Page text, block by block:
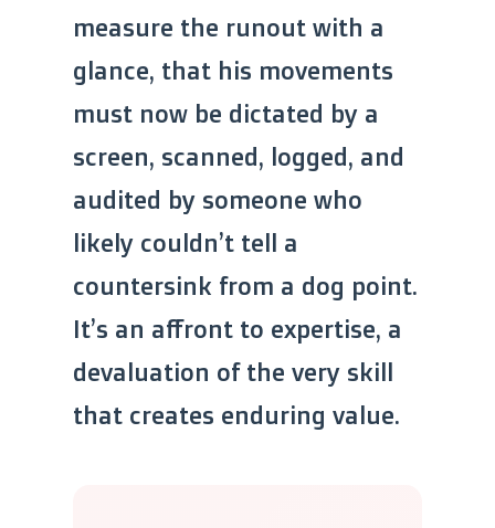
measure the runout with a
glance, that his movements
must now be dictated by a
screen, scanned, logged, and
audited by someone who
likely couldn’t tell a
countersink from a dog point.
It’s an affront to expertise, a
devaluation of the very skill
that creates enduring value.